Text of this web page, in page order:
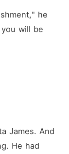
he
will be
James. And
He had